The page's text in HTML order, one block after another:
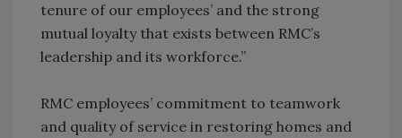
tenure of our employees’ and the strong
mutual loyalty that exists between RMC’s
leadership and its workforce.”
RMC employees’ commitment to teamwork
and quality of service in restoring homes and